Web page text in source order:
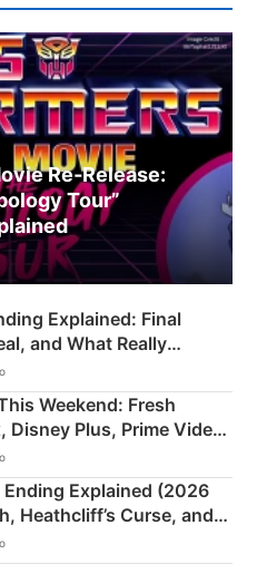
Re‑Release:
Tour”
Explained: Final
and What Really
Weekend: Fresh
Disney Plus, Prime Video
Explained (2026
Heathcliff’s Curse, and